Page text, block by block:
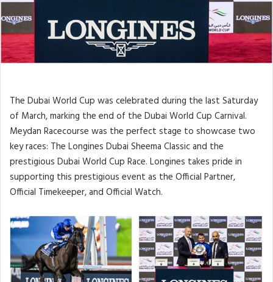
The Dubai World Cup was celebrated during the last Saturday
of March, marking the end of the Dubai World Cup Carnival.
Meydan Racecourse was the perfect stage to showcase two
key races: The Longines Dubai Sheema Classic and the
prestigious Dubai World Cup Race. Longines takes pride in
supporting this prestigious event as the Official Partner,
Official Timekeeper, and Official Watch.